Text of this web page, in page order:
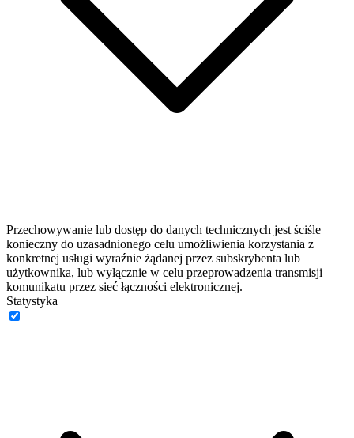
Przechowywanie lub dostęp do danych technicznych jest ściśle
konieczny do uzasadnionego celu umożliwienia korzystania z
konkretnej usługi wyraźnie żądanej przez subskrybenta lub
użytkownika, lub wyłącznie w celu przeprowadzenia transmisji
komunikatu przez sieć łączności elektronicznej.
Statystyka